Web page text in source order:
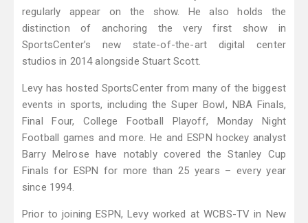
regularly appear on the show. He also holds the
distinction of anchoring the very first show in
SportsCenter’s new state-of-the-art digital center
studios in 2014 alongside Stuart Scott.
Levy has hosted SportsCenter from many of the biggest
events in sports, including the Super Bowl, NBA Finals,
Final Four, College Football Playoff, Monday Night
Football games and more. He and ESPN hockey analyst
Barry Melrose have notably covered the Stanley Cup
Finals for ESPN for more than 25 years – every year
since 1994.
Prior to joining ESPN, Levy worked at WCBS-TV in New